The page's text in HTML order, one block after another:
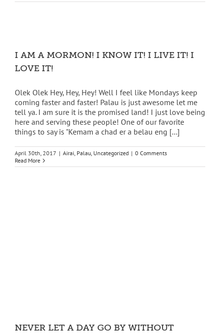
I AM A MORMON! I KNOW IT! I LIVE IT! I
LOVE IT!
Olek Olek Hey, Hey, Hey! Well I feel like Mondays keep
coming faster and faster! Palau is just awesome let me
tell ya. I am sure it is the promised land! I just love being
here and serving these people! One of our favorite
things to say is "Kemam a chad er a belau eng [...]
April 30th, 2017 | Airai, Palau, Uncategorized | 0 Comments
Read More
NEVER LET A DAY GO BY WITHOUT